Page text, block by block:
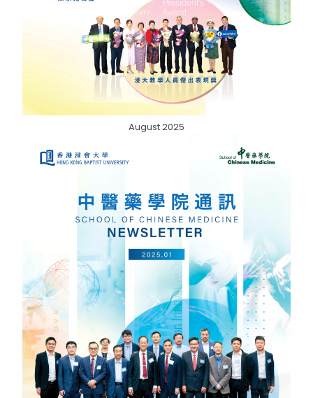
August 2025